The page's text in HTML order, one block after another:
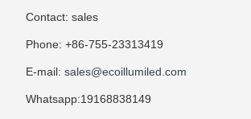
Contact: sales
Phone: +86-755-23313419
E-mail: sales@ecoillumiled.com
Whatsapp:19168838149